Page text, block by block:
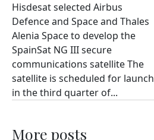
Hisdesat selected Airbus
Defence and Space and Thales
Alenia Space to develop the
SpainSat NG III secure
communications satellite The
satellite is scheduled for launch
in the third quarter of...
More posts